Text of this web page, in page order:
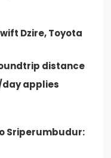
Dzire, Toyota
distance
day applies
Sriperumbudur: